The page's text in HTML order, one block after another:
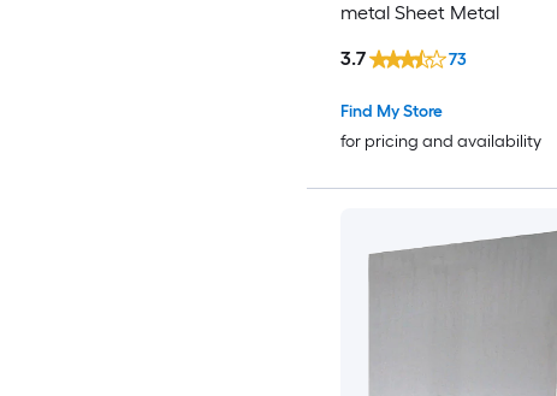
metal Sheet Metal
Find My Store
for pricing and availability
3.7 73